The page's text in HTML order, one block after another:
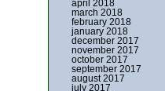
april 2018
march 2018
february 2018
january 2018
december 2017
november 2017
october 2017
september 2017
august 2017
july 2017